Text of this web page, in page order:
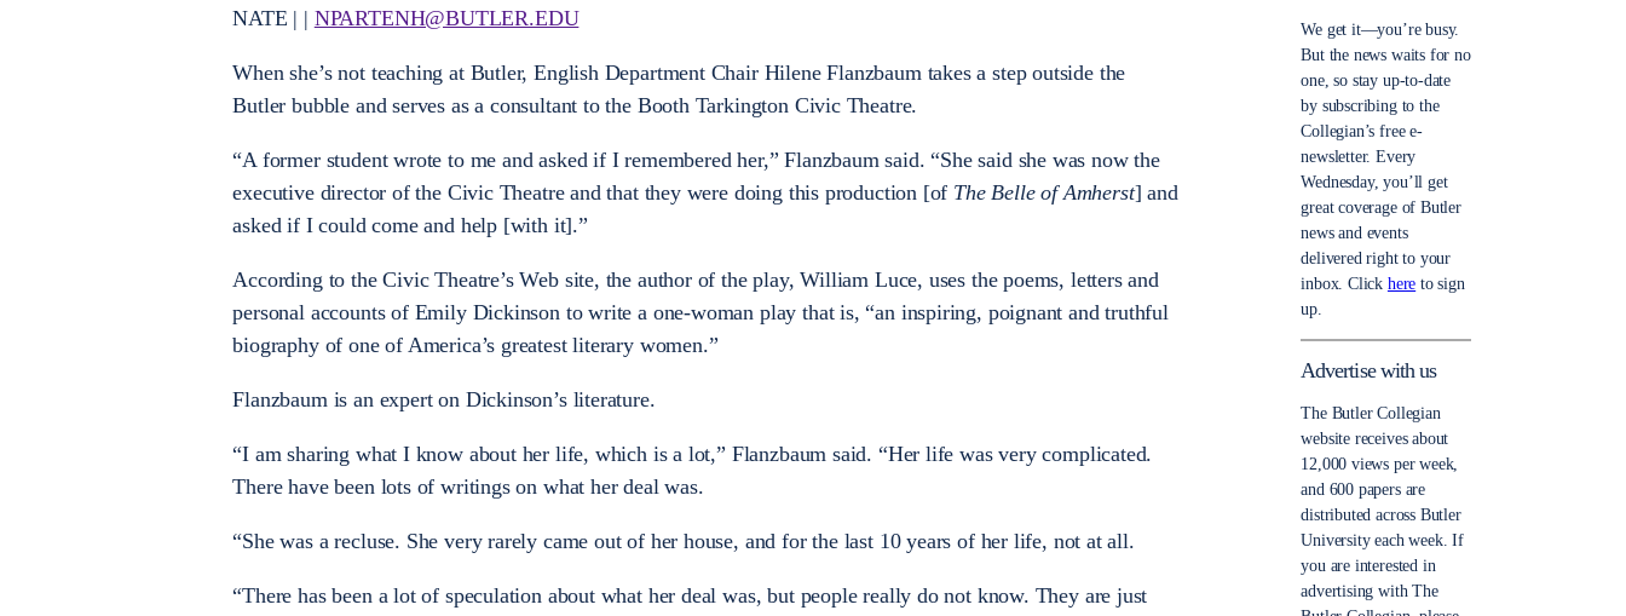
NATE | | NPARTENH@BUTLER.EDU
When she’s not teaching at Butler, English Department Chair Hilene Flanzbaum takes a step outside the
Butler bubble and serves as a consultant to the Booth Tarkington Civic Theatre.
“A former student wrote to me and asked if I remembered her,” Flanzbaum said. “She said she was now the
executive director of the Civic Theatre and that they were doing this production [of The Belle of Amherst] and
asked if I could come and help [with it].”
According to the Civic Theatre’s Web site, the author of the play, William Luce, uses the poems, letters and
personal accounts of Emily Dickinson to write a one-woman play that is, “an inspiring, poignant and truthful
biography of one of America’s greatest literary women.”
Flanzbaum is an expert on Dickinson’s literature.
“I am sharing what I know about her life, which is a lot,” Flanzbaum said. “Her life was very complicated.
There have been lots of writings on what her deal was.
“She was a recluse. She very rarely came out of her house, and for the last 10 years of her life, not at all.
“There has been a lot of speculation about what her deal was, but people really do not know. They are just
We get it—you’re busy.
But the news waits for no
one, so stay up-to-date
by subscribing to the
Collegian’s free e-
newsletter. Every
Wednesday, you’ll get
great coverage of Butler
news and events
delivered right to your
inbox. Click here to sign
up.
Advertise with us
The Butler Collegian
website receives about
12,000 views per week,
and 600 papers are
distributed across Butler
University each week. If
you are interested in
advertising with The